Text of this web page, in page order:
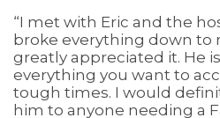
“I met with Eric and the
broke everything down to
greatly appreciated it. He
everything you want to
tough times. I would
him to anyone needing a